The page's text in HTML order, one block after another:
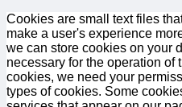
Cookies are small text files
make a user's experience
we can store cookies on your
necessary for the operation of
cookies, we need your
types of cookies. Some